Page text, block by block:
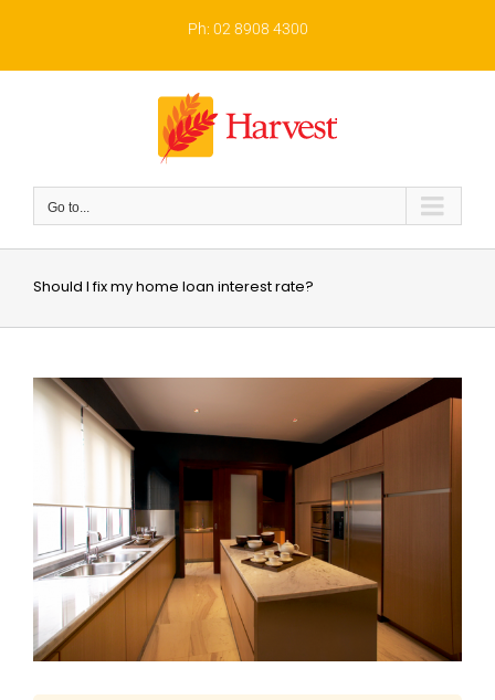
Ph: 02 8908 4300
Go to...
Should I fix my home loan interest rate?